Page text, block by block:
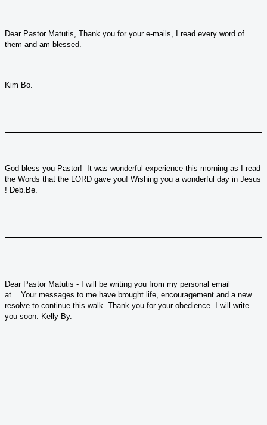
Dear Pastor Matutis, Thank you for your e-mails, I read every word of
them and am blessed.
Kim Bo.
God bless you Pastor! It was wonderful experience this morning as I read
the Words that the LORD gave you! Wishing you a wonderful day in Jesus
! Deb.Be.
Dear Pastor Matutis - I will be writing you from my personal email
at....Your messages to me have brought life, encouragement and a new
resolve to continue this walk. Thank you for your obedience. I will write
you soon. Kelly By.